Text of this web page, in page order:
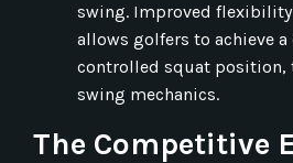
swing. Improved flexibility
allows golfers to achieve a
controlled squat
swing mechanics.
The Competitive